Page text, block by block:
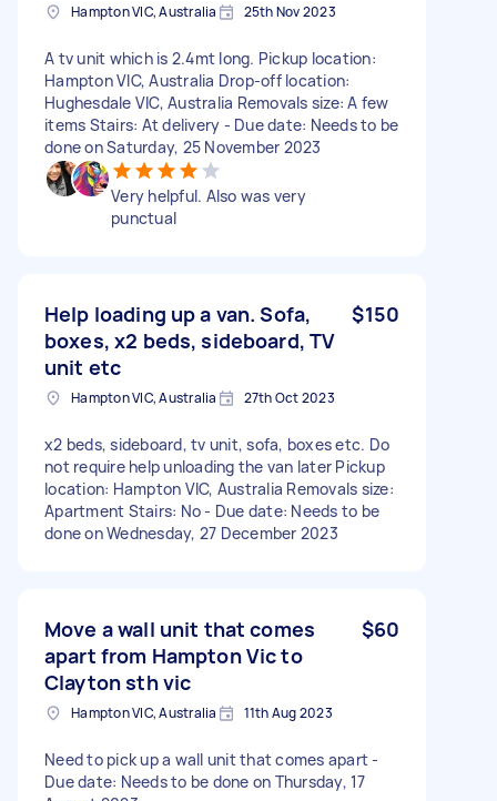
Hampton VIC, Australia 25th Nov 2023
A tv unit which is 2.4mt long. Pickup location:
Hampton VIC, Australia Drop-off location:
Hughesdale VIC, Australia Removals size: A few
items Stairs: At delivery - Due date: Needs to be
done on Saturday, 25 November 2023
Very helpful. Also was very
punctual
Help loading up a van. Sofa,
boxes, x2 beds, sideboard, TV
unit etc
$150
Hampton VIC, Australia 27th Oct 2023
x2 beds, sideboard, tv unit, sofa, boxes etc. Do
not require help unloading the van later Pickup
location: Hampton VIC, Australia Removals size:
Apartment Stairs: No - Due date: Needs to be
done on Wednesday, 27 December 2023
Move a wall unit that comes
apart from Hampton Vic to
Clayton sth vic
$60
Hampton VIC, Australia 11th Aug 2023
Need to pick up a wall unit that comes apart -
Due date: Needs to be done on Thursday, 17